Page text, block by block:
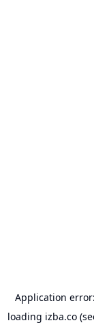
Application
loading izba.co